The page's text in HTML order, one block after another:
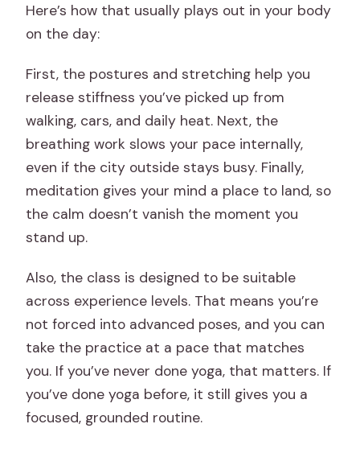
Here’s how that usually plays out in your body
on the day:
First, the postures and stretching help you
release stiffness you’ve picked up from
walking, cars, and daily heat. Next, the
breathing work slows your pace internally,
even if the city outside stays busy. Finally,
meditation gives your mind a place to land, so
the calm doesn’t vanish the moment you
stand up.
Also, the class is designed to be suitable
across experience levels. That means you’re
not forced into advanced poses, and you can
take the practice at a pace that matches
you. If you’ve never done yoga, that matters. If
you’ve done yoga before, it still gives you a
focused, grounded routine.